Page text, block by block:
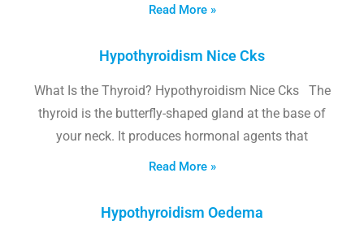
Read More »
Hypothyroidism Nice Cks
What Is the Thyroid? Hypothyroidism Nice Cks The
thyroid is the butterfly-shaped gland at the base of
your neck. It produces hormonal agents that
Read More »
Hypothyroidism Oedema